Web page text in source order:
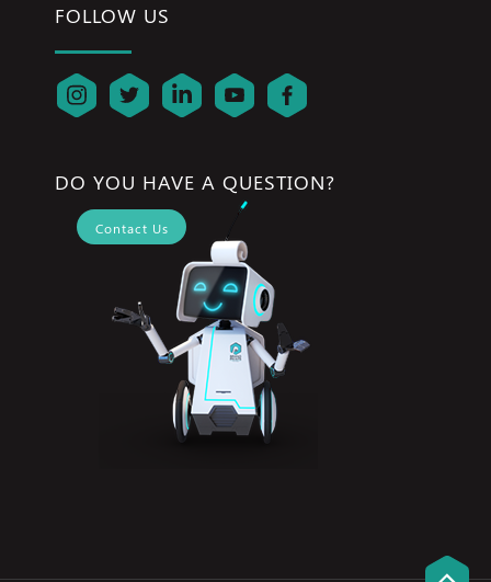
FOLLOW US
DO YOU HAVE A QUESTION?
Contact Us